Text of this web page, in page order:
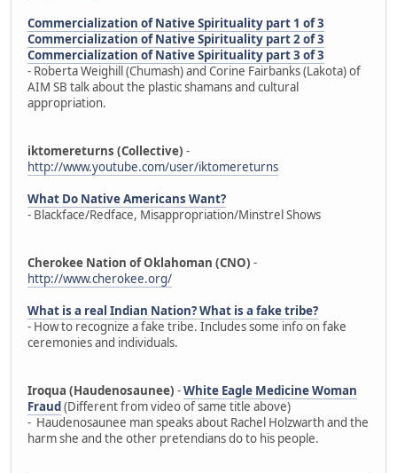
Commercialization of Native Spirituality part 1 of 3
Commercialization of Native Spirituality part 2 of 3
Commercialization of Native Spirituality part 3 of 3
- Roberta Weighill (Chumash) and Corine Fairbanks (Lakota) of
AIM SB talk about the plastic shamans and cultural
appropriation.
iktomereturns (Collective) -
http://www.youtube.com/user/iktomereturns
What Do Native Americans Want?
- Blackface/Redface, Misappropriation/Minstrel Shows
Cherokee Nation of Oklahoman (CNO) -
http://www.cherokee.org/
What is a real Indian Nation? What is a fake tribe?
- How to recognize a fake tribe. Includes some info on fake
ceremonies and individuals.
Iroqua (Haudenosaunee) -White Eagle Medicine Woman
Fraud(Different from video of same title above)
- Haudenosaunee man speaks about Rachel Holzwarth and the
harm she and the other pretendians do to his people.